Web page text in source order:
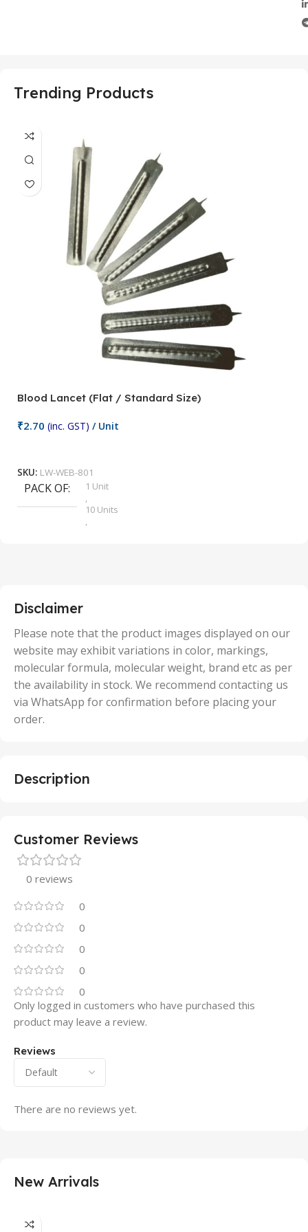
Trending Products
Blood Lancet (Flat / Standard Size)
₹2.70 (inc. GST) / Unit
SKU: LW-WEB-801
PACK OF
1 Unit
,
10 Units
,
50 Units
Disclaimer
Please note that the product images displayed on our
website may exhibit variations in color, markings,
molecular formula, molecular weight, brand etc as per
the availability in stock. We recommend contacting us
via WhatsApp for confirmation before placing your
order.
Description
Customer Reviews
0 reviews
0
0
0
0
0
Reviews
There are no reviews yet.
Only logged in customers who have purchased this
product may leave a review.
New Arrivals